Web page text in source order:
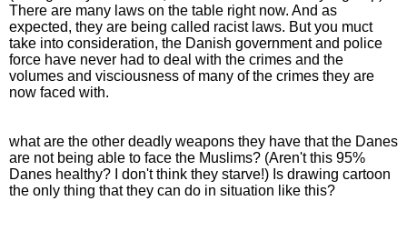
There are many laws on the table right now. And as
expected, they are being called racist laws. But you muct
take into consideration, the Danish government and police
force have never had to deal with the crimes and the
volumes and visciousness of many of the crimes they are
now faced with.
what are the other deadly weapons they have that the Danes
are not being able to face the Muslims? (Aren't this 95%
Danes healthy? I don't think they starve!) Is drawing cartoon
the only thing that they can do in situation like this?